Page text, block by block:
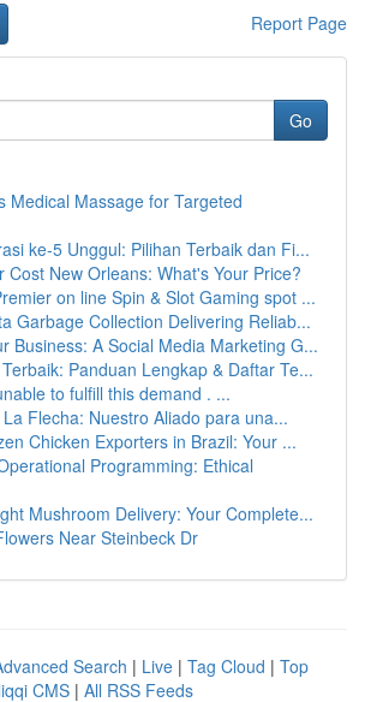
Report Page
Go
Medical Massage for Targeted
ke-5 Unggul: Pilihan Terbaik dan Fi...
Cost New Orleans: What's Your Price?
on line Spin & Slot Gaming spot ...
Garbage Collection Delivering Reliab...
Business: A Social Media Marketing G...
Panduan Lengkap & Daftar Te...
to fulfill this demand . ...
Flecha: Nuestro Aliado para una...
Chicken Exporters in Brazil: Your ...
Programming: Ethical
Mushroom Delivery: Your Complete...
Near Steinbeck Dr
Search | Live | Tag Cloud | Top
CMS | All RSS Feeds